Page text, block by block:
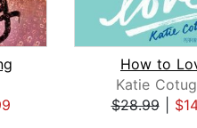
How to
Katie
$28.99|